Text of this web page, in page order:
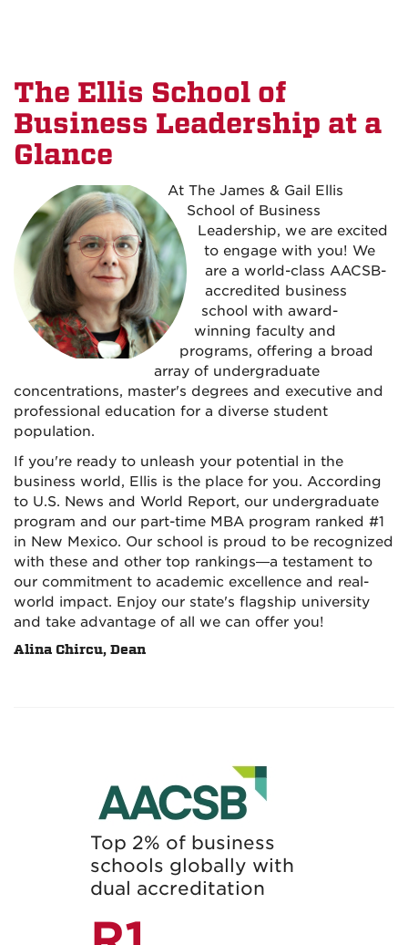
The Ellis School of
Business Leadership at a
Glance
At The James & Gail Ellis
School of Business
Leadership, we are excited
to engage with you! We
are a world-class AACSB-
accredited business
school with award-
winning faculty and
programs, offering a broad
array of undergraduate
concentrations, master's degrees and executive and
professional education for a diverse student
population.
If you're ready to unleash your potential in the
business world, Ellis is the place for you. According
to U.S. News and World Report, our undergraduate
program and our part-time MBA program ranked #1
in New Mexico. Our school is proud to be recognized
with these and other top rankings—a testament to
our commitment to academic excellence and real-
world impact. Enjoy our state's flagship university
and take advantage of all we can offer you!
Alina Chircu, Dean
Top 2% of business
schools globally with
dual accreditation